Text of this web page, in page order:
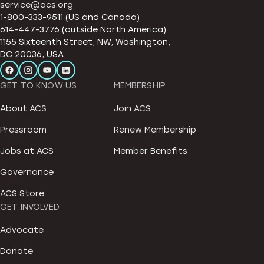
service@acs.org
1-800-333-9511 (US and Canada)
614-447-3776 (outside North America)
1155 Sixteenth Street, NW, Washington,
DC 20036, USA
GET TO KNOW US
About ACS
Pressroom
Jobs at ACS
Governance
ACS Store
MEMBERSHIP
Join ACS
Renew Membership
Member Benefits
GET INVOLVED
Advocate
Donate